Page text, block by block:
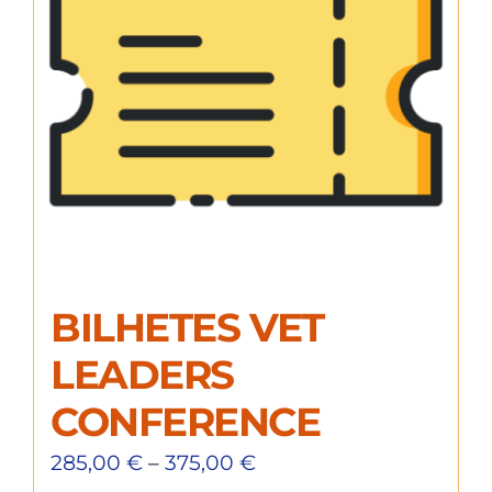
BILHETES VET
LEADERS
CONFERENCE
285,00 € – 375,00 €